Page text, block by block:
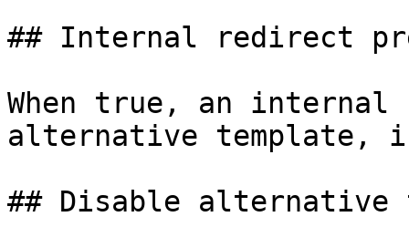
## Internal redirect
When true, an
alternative template,
## Disable alternative